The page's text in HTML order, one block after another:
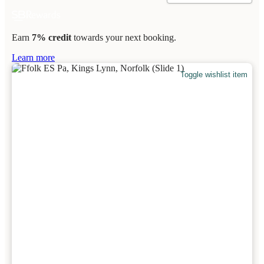
Earn 7% credit towards your next booking.
Learn more
Toggle wishlist item